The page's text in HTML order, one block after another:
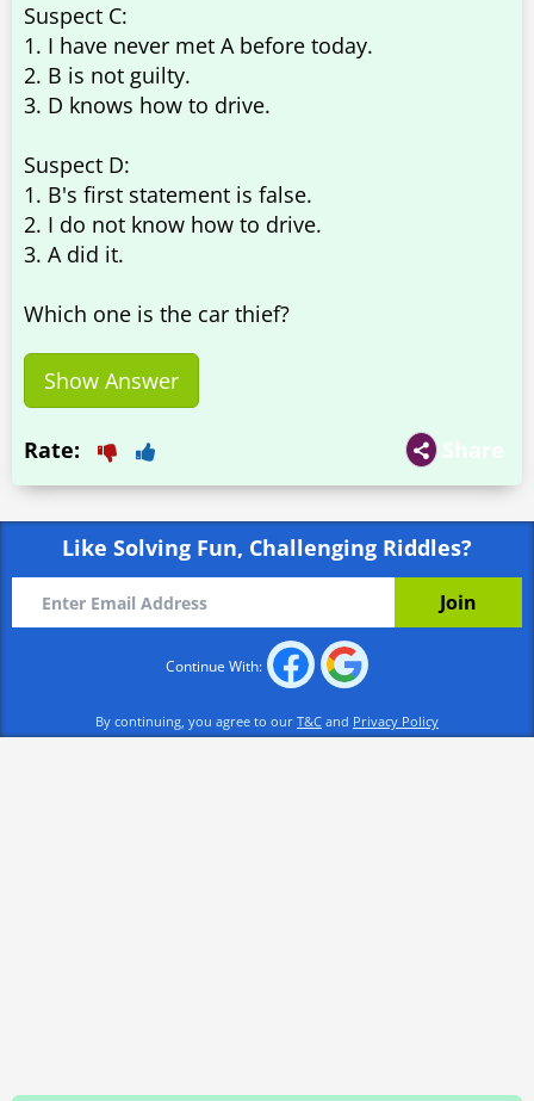
Suspect C:
1. I have never met A before today.
2. B is not guilty.
3. D knows how to drive.
Suspect D:
1. B's first statement is false.
2. I do not know how to drive.
3. A did it.
Which one is the car thief?
Show Answer
Share
Rate:
Like Solving Fun, Challenging Riddles?
Continue With:
By continuing, you agree to our T&C and Privacy Policy